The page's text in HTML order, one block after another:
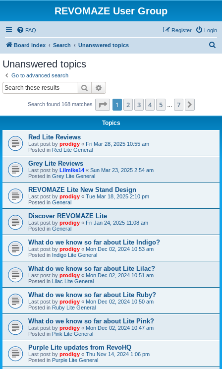
REVOMAZE User Group
FAQ Login
Register
Board index Search Unanswered topics
Unanswered topics
Go to advanced search
Search
Search found 168 matches Page 1of 7
1 2 3 4 5 7
Topics
Red Lite Reviews
Last post by prodigy « Fri Mar 28, 2025 10:55 am
Posted in Red Lite General
Grey Lite Reviews
Last post by Lilmike14 « Sun Mar 23, 2025 2:54 am
Posted in Grey Lite General
REVOMAZE Lite New Stand Design
Last post by prodigy « Tue Mar 18, 2025 2:10 pm
Posted in General
Discover REVOMAZE Lite
Last post by prodigy « Fri Jan 24, 2025 11:08 am
Posted in General
What do we know so far about Lite Indigo?
Last post by prodigy « Mon Dec 02, 2024 10:53 am
Posted in Indigo Lite General
What do we know so far about Lite Lilac?
Last post by prodigy « Mon Dec 02, 2024 10:51 am
Posted in Lilac Lite General
What do we know so far about Lite Ruby?
Last post by prodigy « Mon Dec 02, 2024 10:50 am
Posted in Ruby Lite General
What do we know so far about Lite Pink?
Last post by prodigy « Mon Dec 02, 2024 10:47 am
Posted in Pink Lite General
Purple Lite updates from RevoHQ
Last post by prodigy « Thu Nov 14, 2024 1:06 pm
Posted in Purple Lite General